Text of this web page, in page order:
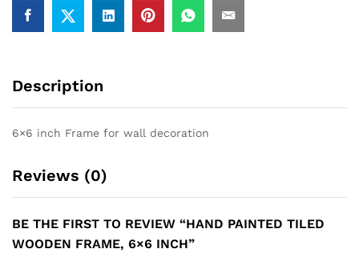
Description
6×6 inch Frame for wall decoration
Reviews (0)
BE THE FIRST TO REVIEW “HAND PAINTED TILED
WOODEN FRAME, 6×6 INCH”